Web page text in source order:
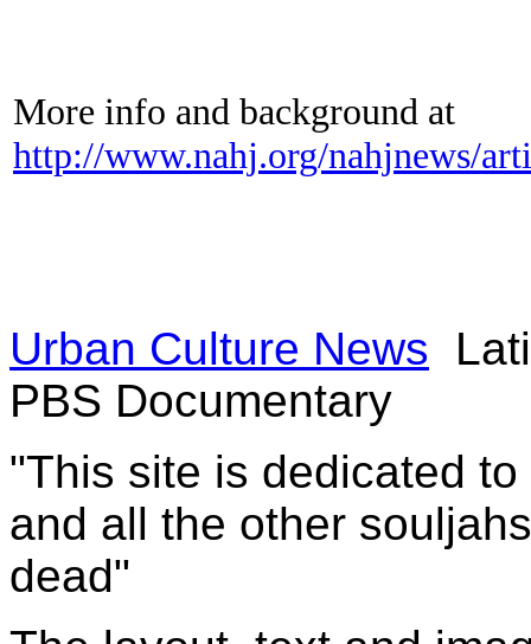
More info and background at
http://www.nahj.org/nahjnews/
Urban Culture News
PBS Documentary
"This site is dedicated
and all the other
dead"